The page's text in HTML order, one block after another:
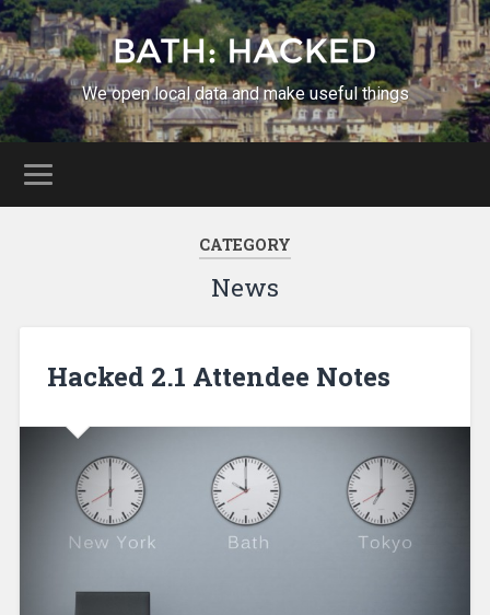
We open local data and make useful things
CATEGORY
News
Hacked 2.1 Attendee Notes